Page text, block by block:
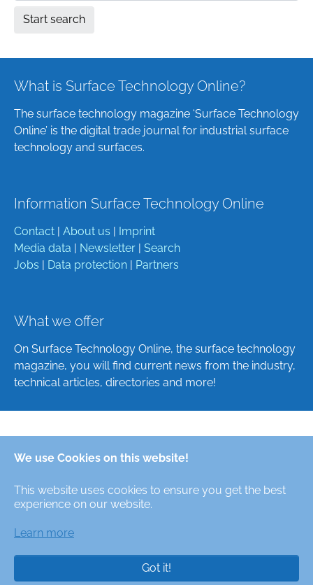
We use Cookies on this website!
This website uses cookies to ensure you get the best
experience on our website.
Learn more
Got it!
What is Surface Technology Online?
The surface technology magazine ‘Surface Technology
Online’ is the digital trade journal for industrial surface
technology and surfaces.
Information Surface Technology Online
Contact About us
Imprint
Media data
Newsletter
Search
Jobs
Data protection Partners
What we offer
On Surface Technology Online, the surface technology
magazine, you will find current news from the industry,
technical articles, directories and more!
Alle Rechte/All Rights Reserved © Oberfläche-Online,
das digitale Oberflächentechnik-Magazin / the digital
surface technologies magazine